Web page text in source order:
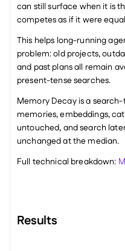
can still surface when it is
competes as if it were
This helps long-running
problem: old projects,
and past plans all remain
present-tense searches.
Memory Decay is a
memories, embeddings,
untouched, and search
unchanged at the median.
Full technical breakdown:
Results